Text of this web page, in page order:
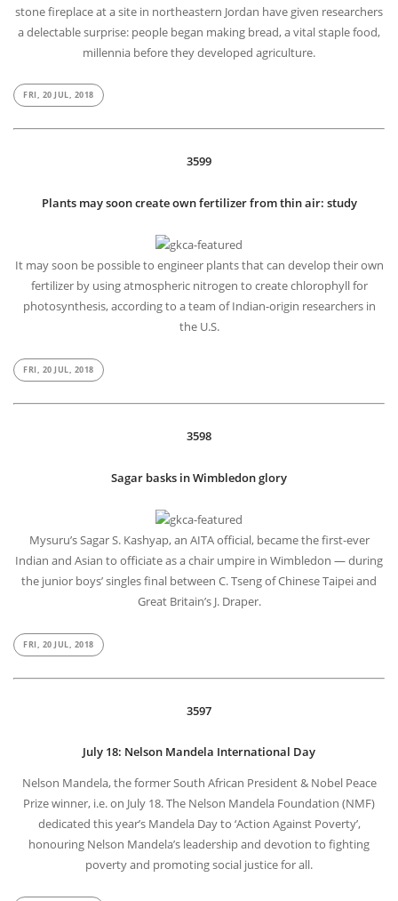
stone fireplace at a site in northeastern Jordan have given researchers
a delectable surprise: people began making bread, a vital staple food,
millennia before they developed agriculture.
FRI, 20 JUL, 2018
3599
Plants may soon create own fertilizer from thin air: study
It may soon be possible to engineer plants that can develop their own
fertilizer by using atmospheric nitrogen to create chlorophyll for
photosynthesis, according to a team of Indian-origin researchers in
the U.S.
FRI, 20 JUL, 2018
3598
Sagar basks in Wimbledon glory
Mysuru’s Sagar S. Kashyap, an AITA official, became the first-ever
Indian and Asian to officiate as a chair umpire in Wimbledon — during
the junior boys’ singles final between C. Tseng of Chinese Taipei and
Great Britain’s J. Draper.
FRI, 20 JUL, 2018
3597
July 18: Nelson Mandela International Day
Nelson Mandela, the former South African President & Nobel Peace
Prize winner, i.e. on July 18. The Nelson Mandela Foundation (NMF)
dedicated this year’s Mandela Day to ‘Action Against Poverty’,
honouring Nelson Mandela’s leadership and devotion to fighting
poverty and promoting social justice for all.